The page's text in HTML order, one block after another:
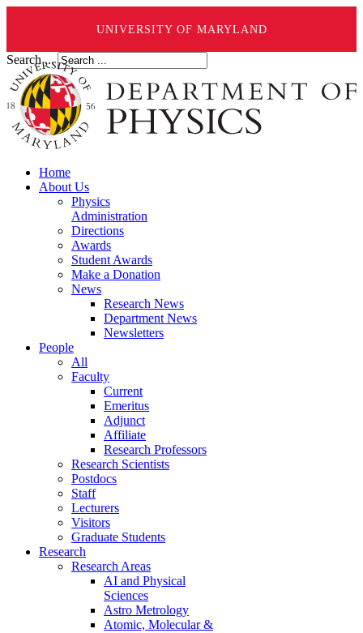
UNIVERSITY OF MARYLAND
Search ...
Home
About Us
Physics
Administration
Directions
Awards
Student Awards
Make a Donation
News
Research News
Department News
Newsletters
People
All
Faculty
Current
Emeritus
Adjunct
Affiliate
Research Professors
Research Scientists
Postdocs
Staff
Lecturers
Visitors
Graduate Students
Research
Research Areas
AI and Physical
Sciences
Astro Metrology
Atomic, Molecular &